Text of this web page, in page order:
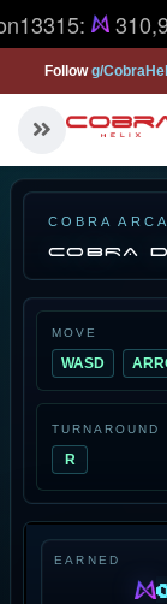
Followg/
COBRA
COBRA
MOVE
WASD
TURNAROUND
R
EARNED